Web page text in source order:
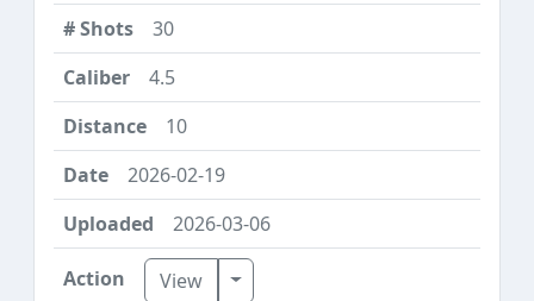
30
4.5
10
2026-02-19
2026-03-06
View Toggle Dropdown